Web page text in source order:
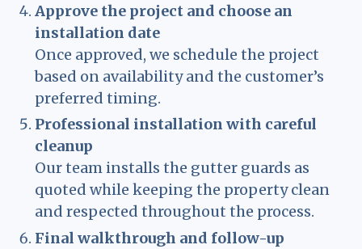
Approve the project and choose an
installation date
Once approved, we schedule the project
based on availability and the customer’s
preferred timing.
Professional installation with careful
cleanup
Our team installs the gutter guards as
quoted while keeping the property clean
and respected throughout the process.
Final walkthrough and follow-up